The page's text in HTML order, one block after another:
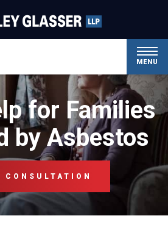
MENU
for Families
by Asbestos
CONSULTATION